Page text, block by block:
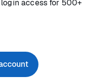
access for 500+